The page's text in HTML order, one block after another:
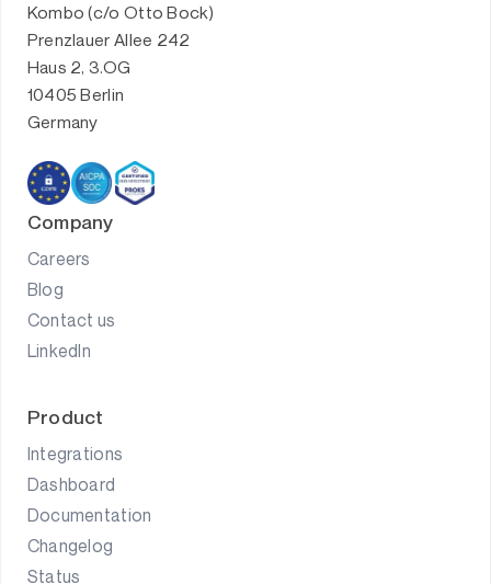
Kombo (c/o Otto Bock)
Prenzlauer Allee 242
Haus 2, 3.OG
10405 Berlin
Germany
Product
Integrations
Dashboard
Documentation
Changelog
Status
Company
Careers
Blog
Contact us
LinkedIn